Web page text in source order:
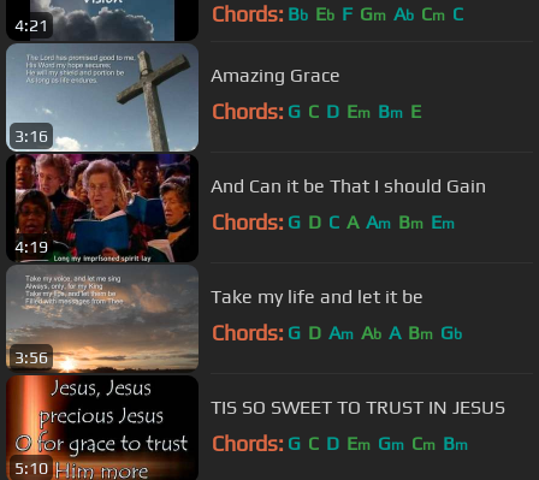
4:21 Chords: Bb Eb F Gm Ab Cm C
3:16
Amazing Grace
Chords: G C D Em Bm E
4:19
And Can it be That I should Gain
Chords: G D C A Am Bm Em
3:56
Take my life and let it be
Chords: G D Am Ab A Bm Gb
5:10
TIS SO SWEET TO TRUST IN JESUS
Chords: G C D Em Gm Cm Bm